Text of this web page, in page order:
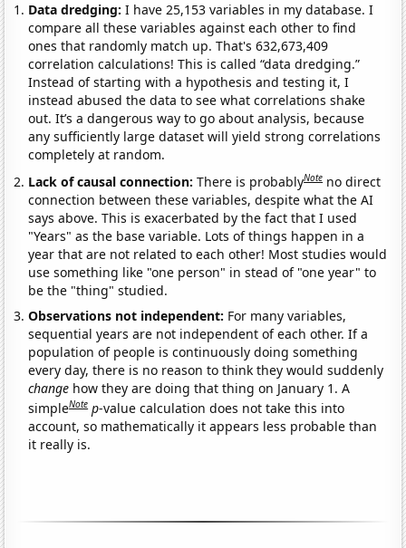
Data dredging: I have 25,153 variables in my database. I
compare all these variables against each other to find
ones that randomly match up. That's 632,673,409
correlation calculations! This is called “data dredging.”
Instead of starting with a hypothesis and testing it, I
instead abused the data to see what correlations shake
out. It’s a dangerous way to go about analysis, because
any sufficiently large dataset will yield strong correlations
completely at random.
Lack of causal connection:There is probablyNote no direct
connection between these variables, despite what the AI
says above. This is exacerbated by the fact that I used
"Years" as the base variable. Lots of things happen in a
year that are not related to each other! Most studies would
use something like "one person" in stead of "one year" to
be the "thing" studied.
Observations not independent: For many variables,
sequential years are not independent of each other. If a
population of people is continuously doing something
every day, there is no reason to think they would suddenly
change how they are doing that thing on January 1. A
simpleNote p-value calculation does not take this into
account, so mathematically it appears less probable than
it really is.